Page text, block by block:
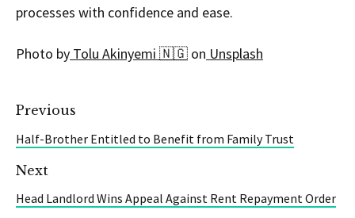
processes with confidence and ease.
Photo by Tolu Akinyemi 🇳🇬 on Unsplash
Previous
Half-Brother Entitled to Benefit from Family Trust
Next
Head Landlord Wins Appeal Against Rent Repayment Order